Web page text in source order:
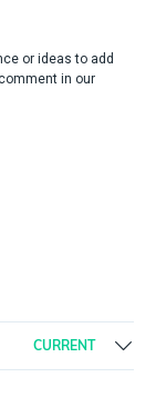
or ideas to add
in our
CURRENT